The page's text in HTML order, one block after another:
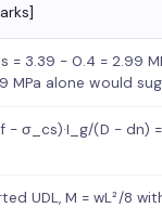
3.39 − 0.4 = 2.99
MPa alone would
(D − dn) =
UDL, M = wL²/8